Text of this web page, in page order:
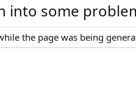
into some
the page was being